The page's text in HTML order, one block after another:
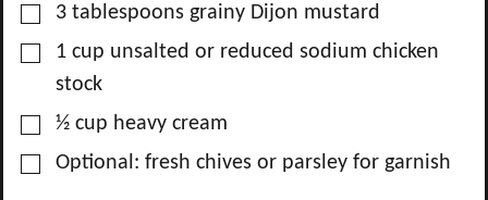
▢
3 tablespoons grainy Dijon mustard
▢1 cup unsalted or reduced sodium chicken
stock
▢
½ cup heavy cream
▢
Optional: fresh chives or parsley for garnish